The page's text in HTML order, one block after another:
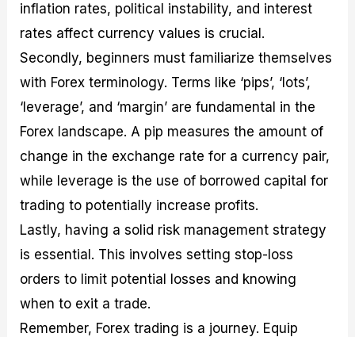
inflation rates, political instability, and interest
rates affect currency values is crucial.
Secondly, beginners must familiarize themselves
with Forex terminology. Terms like ‘pips’, ‘lots’,
‘leverage’, and ‘margin’ are fundamental in the
Forex landscape. A pip measures the amount of
change in the exchange rate for a currency pair,
while leverage is the use of borrowed capital for
trading to potentially increase profits.
Lastly, having a solid risk management strategy
is essential. This involves setting stop-loss
orders to limit potential losses and knowing
when to exit a trade.
Remember, Forex trading is a journey. Equip